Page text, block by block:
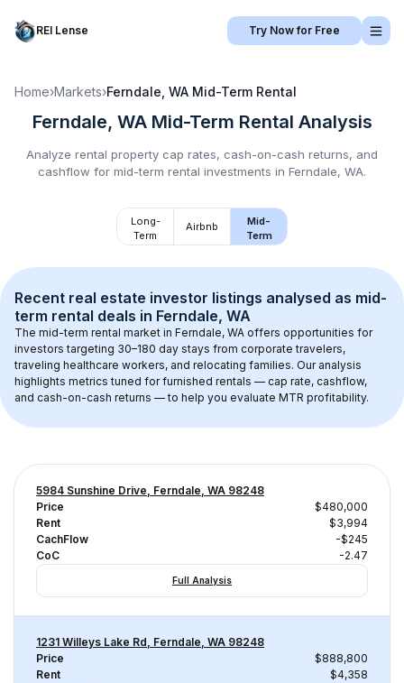
REI Lense Try Now for Free
Home›Markets›Ferndale, WA Mid-Term Rental
Ferndale, WA Mid-Term Rental Analysis
Analyze rental property cap rates, cash-on-cash returns, and
cashflow for mid-term rental investments in Ferndale, WA.
Long-
Term
Airbnb
Mid-
Term
Recent real estate investor listings analysed as mid-
term rental deals in Ferndale, WA
The mid-term rental market in Ferndale, WA offers opportunities for
investors targeting 30–180 day stays from corporate travelers,
traveling healthcare workers, and relocating families. Our analysis
highlights metrics tuned for furnished rentals — cap rate, cashflow,
and cash-on-cash returns — to help you evaluate MTR profitability.
5984 Sunshine Drive, Ferndale, WA 98248
Price
$480,000
Rent
$3,994
CachFlow
-$245
CoC
-2.47
Full Analysis
1231 Willeys Lake Rd, Ferndale, WA 98248
Price
$888,800
Rent
$4,358